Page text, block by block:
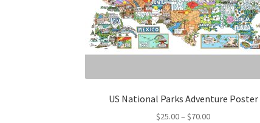
US National Parks Adventure Poster
$25.00– $70.00Price